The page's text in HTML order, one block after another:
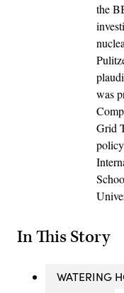
the
was
Grid
In This Story
WATERING